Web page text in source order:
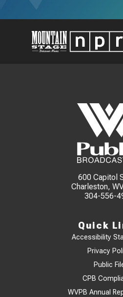
600 Capitol
Charleston,
304-556-
Quick
Accessibility
Privacy
Public
CPB
WVPB Annual